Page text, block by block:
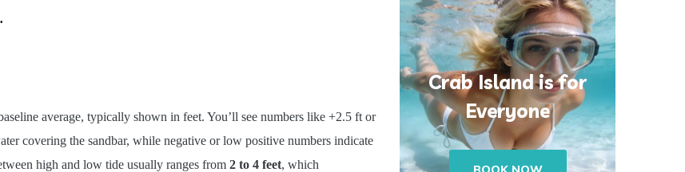
average, typically shown in feet. You’ll see numbers like +2.5 ft or
covering the sandbar, while negative or low positive numbers indicate
high and low tide usually ranges from 2 to 4 feet, which
Crab Island is for
Everyone